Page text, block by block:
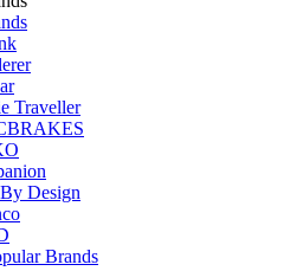
Traveller
Design
Brands